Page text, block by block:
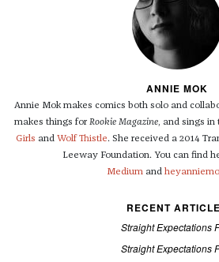
ANNIE MOK
Annie Mok makes comics both solo and
makes things for Rookie Magazine, and sings in
Girls and Wolf Thistle. She received a 2014
Leeway Foundation. You can find
Mediumand
RECENT
Straight Expectations
Straight Expectations